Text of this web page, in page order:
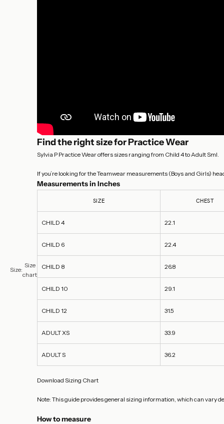
Size:
Size
chart
Find the right size for Practice Wear
Sylvia P Practice Wear offers sizes ranging from Child 4 to Adult Sml.
If you’re looking for the Teamwear measurements (Boys and Girls)
Measurements in Inches
SIZE CHEST
CHILD 4 22.1
CHILD 6 22.4
CHILD 8 26.8
CHILD 10 29.1
CHILD 12 31.5
ADULT XS 33.9
ADULT S 36.2
Download Sizing Chart
Note: This guide provides general sizing information, which can vary
How to measure